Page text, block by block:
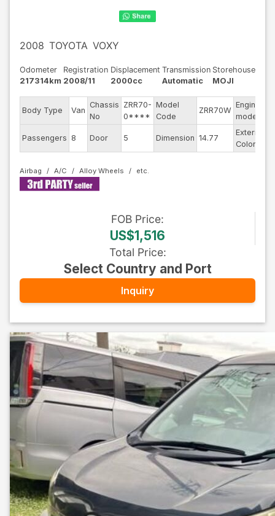
2008 TOYOTA VOXY
Odometer
217314km
Registration
2008/11
Displacement
2000cc
Transmission
Automatic
Storehouse
MOJI
Body Type Van
Chassis
No
ZRR70-
0****
Model
Code
ZRR70W
Engine
model
Passengers 8 Door 5 Dimension 14.77
Exterior
Color
Airbag A/C Alloy Wheels
FOB Price:
US$1,516
Total Price:
Select Country and Port
Inquiry